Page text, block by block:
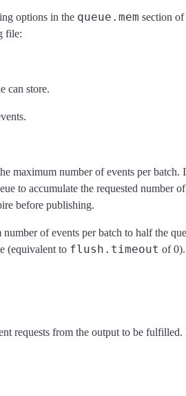
options in the queue.mem section of
file:
can store.
maximum number of events per batch.
to accumulate the requested number
before publishing.
of events per batch to half the
(equivalent to flush.timeout of 0).
requests from the output to be fulfilled.